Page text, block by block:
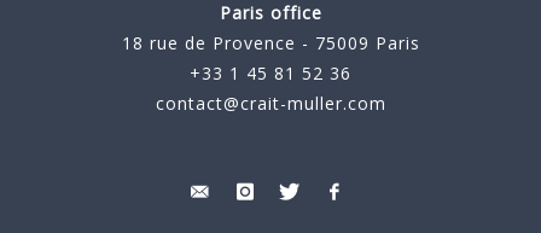
Paris office
18 rue de Provence - 75009 Paris
+33 1 45 81 52 36
contact@crait-muller.com